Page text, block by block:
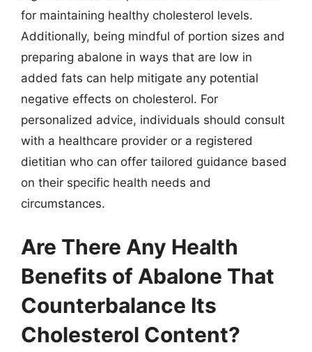
for maintaining healthy cholesterol levels.
Additionally, being mindful of portion sizes and
preparing abalone in ways that are low in
added fats can help mitigate any potential
negative effects on cholesterol. For
personalized advice, individuals should consult
with a healthcare provider or a registered
dietitian who can offer tailored guidance based
on their specific health needs and
circumstances.
Are There Any Health
Benefits of Abalone That
Counterbalance Its
Cholesterol Content?